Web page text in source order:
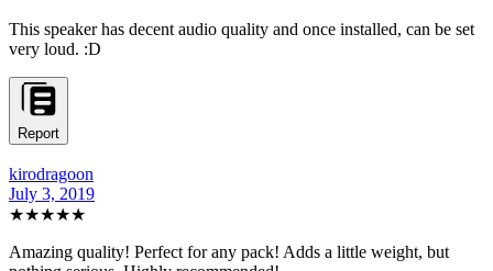
This speaker has decent audio quality and once installed, can be set
very loud. :D
Report
kirodragoon
July 3, 2019
★★★★★
Amazing quality! Perfect for any pack! Adds a little weight, but